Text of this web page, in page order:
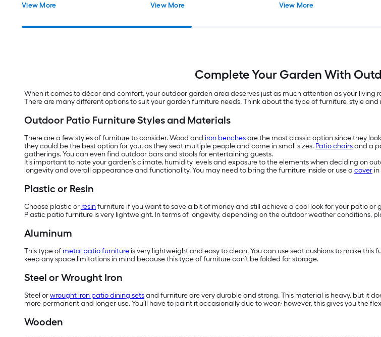
View More View More
View More
Complete Your Garden With
When it comes to décor and comfort, your outdoor garden area deserves just as much attention as your
There are many different options to suit your garden furniture needs. Think about the type of furniture, style
Outdoor Patio Furniture Styles and Materials
There are a few styles of furniture to consider. Wood and iron benchesare the most classic option since they
they could be the best option for you, as they seat multiple people and come in small sizes. Patio chairsand a
gatherings. You can even find outdoor bars and stools for entertaining guests.
It’s important to note your garden’s climate, humidity levels and exposure to the elements when deciding on
longevity and overall appearance and functionality. You may need to bring the furniture inside or use a cover
Plastic or Resin
Choose plastic or resinfurniture if you want to save a bit of money and still achieve a cool look for your patio
Plastic patio furniture is very lightweight. In terms of longevity, depending on the outdoor weather conditions,
Aluminum
This type of metal patio furniture is very lightweight and easy to clean. You can use seat cushions to make this
keep any space limitations in mind because this type of furniture can’t be folded for storage.
Steel or Wrought Iron
Steel orwrought iron patio dining setsand furniture are very durable and strong. This material is heavy, but it
more permanent and longer use. You’ll have to paint it occasionally due to wear; however, this gives you the
Wooden